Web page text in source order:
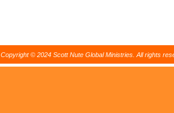
Copyright © 2024 Scott Nute Global Ministries. All rights